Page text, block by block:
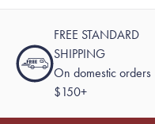
FREE STANDARD
SHIPPING
On domestic orders
$150+